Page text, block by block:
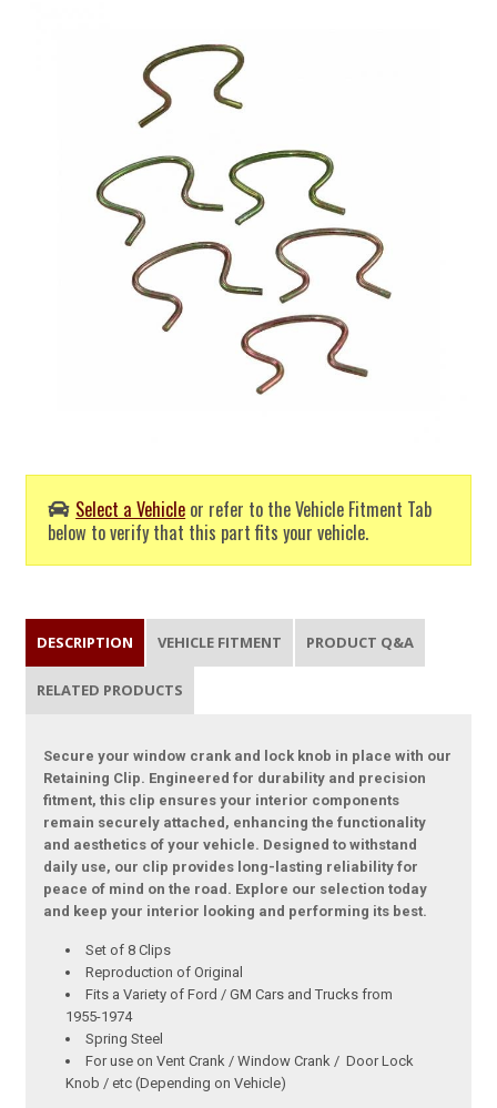
Select a Vehicle or refer to the Vehicle Fitment Tab
below to verify that this part fits your vehicle.
DESCRIPTION VEHICLE FITMENT PRODUCT Q&A
RELATED PRODUCTS
Secure your window crank and lock knob in place with our
Retaining Clip. Engineered for durability and precision
fitment, this clip ensures your interior components
remain securely attached, enhancing the functionality
and aesthetics of your vehicle. Designed to withstand
daily use, our clip provides long-lasting reliability for
peace of mind on the road. Explore our selection today
and keep your interior looking and performing its best.
Set of 8 Clips
Reproduction of Original
Fits a Variety of Ford / GM Cars and Trucks from
1955-1974
Spring Steel
For use on Vent Crank / Window Crank / Door Lock
Knob / etc (Depending on Vehicle)